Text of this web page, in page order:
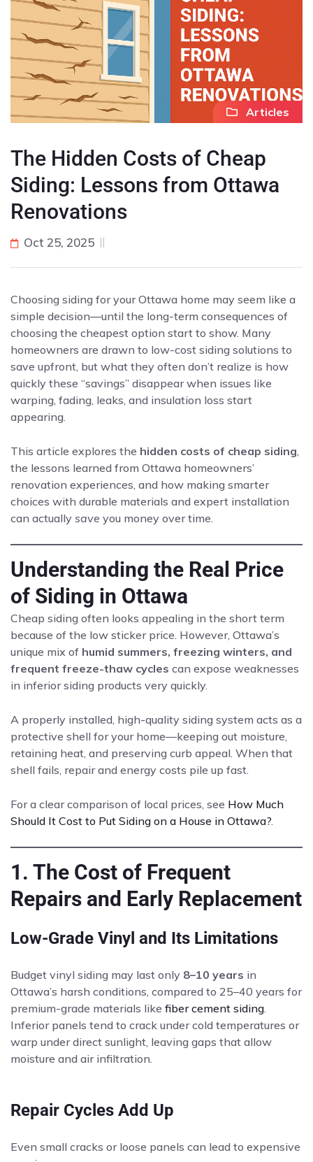
Articles
The Hidden Costs of Cheap
Siding: Lessons from Ottawa
Renovations
Oct 25, 2025
Choosing siding for your Ottawa home may seem like a
simple decision—until the long-term consequences of
choosing the cheapest option start to show. Many
homeowners are drawn to low-cost siding solutions to
save upfront, but what they often don’t realize is how
quickly these “savings” disappear when issues like
warping, fading, leaks, and insulation loss start
appearing.
This article explores the hidden costs of cheap siding,
the lessons learned from Ottawa homeowners’
renovation experiences, and how making smarter
choices with durable materials and expert installation
can actually save you money over time.
Understanding the Real Price
of Siding in Ottawa
Cheap siding often looks appealing in the short term
because of the low sticker price. However, Ottawa’s
unique mix of humid summers, freezing winters, and
frequent freeze-thaw cycles can expose weaknesses
in inferior siding products very quickly.
A properly installed, high-quality siding system acts as a
protective shell for your home—keeping out moisture,
retaining heat, and preserving curb appeal. When that
shell fails, repair and energy costs pile up fast.
For a clear comparison of local prices, see How Much
Should It Cost to Put Siding on a House in Ottawa?.
1. The Cost of Frequent
Repairs and Early Replacement
Low-Grade Vinyl and Its Limitations
Budget vinyl siding may last only 8–10 years in
Ottawa’s harsh conditions, compared to 25–40 years for
premium-grade materials like fiber cement siding.
Inferior panels tend to crack under cold temperatures or
warp under direct sunlight, leaving gaps that allow
moisture and air infiltration.
Repair Cycles Add Up
Even small cracks or loose panels can lead to expensive